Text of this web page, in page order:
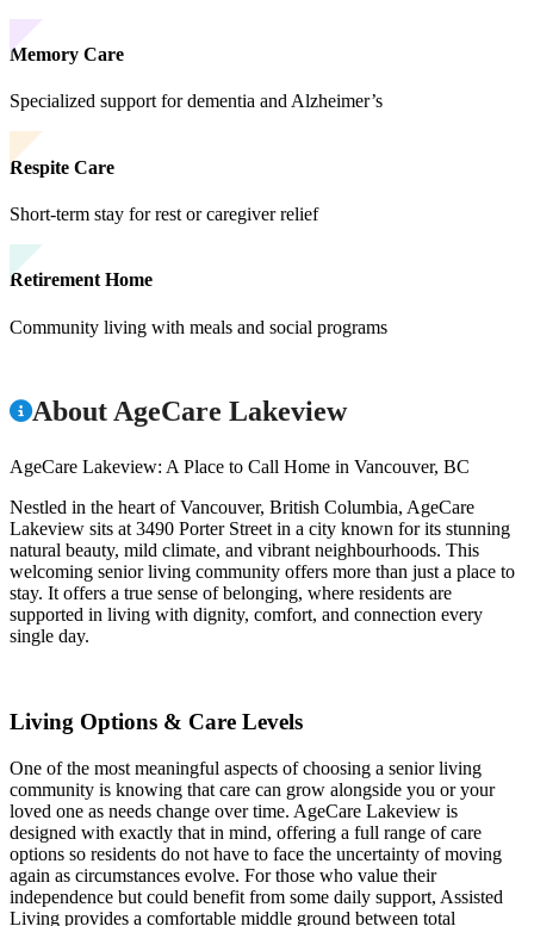
Memory Care
Specialized support for dementia and Alzheimer’s
Respite Care
Short-term stay for rest or caregiver relief
Retirement Home
Community living with meals and social programs
About AgeCare Lakeview
AgeCare Lakeview: A Place to Call Home in Vancouver, BC
Nestled in the heart of Vancouver, British Columbia, AgeCare
Lakeview sits at 3490 Porter Street in a city known for its stunning
natural beauty, mild climate, and vibrant neighbourhoods. This
welcoming senior living community offers more than just a place to
stay. It offers a true sense of belonging, where residents are
supported in living with dignity, comfort, and connection every
single day.
Living Options & Care Levels
One of the most meaningful aspects of choosing a senior living
community is knowing that care can grow alongside you or your
loved one as needs change over time. AgeCare Lakeview is
designed with exactly that in mind, offering a full range of care
options so residents do not have to face the uncertainty of moving
again as circumstances evolve. For those who value their
independence but could benefit from some daily support, Assisted
Living provides a comfortable middle ground between total